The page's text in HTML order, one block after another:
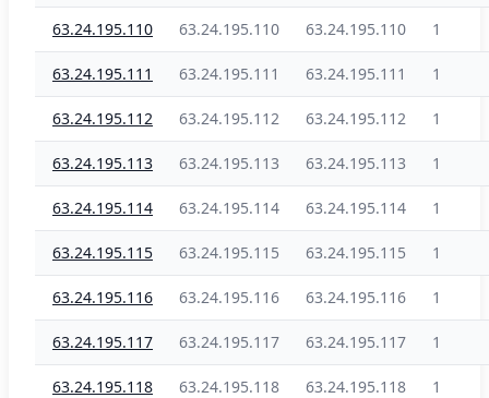
63.24.195.110 63.24.195.110 63.24.195.110 1
63.24.195.111 63.24.195.111 63.24.195.111 1
63.24.195.112 63.24.195.112 63.24.195.112 1
63.24.195.113 63.24.195.113 63.24.195.113 1
63.24.195.114 63.24.195.114 63.24.195.114 1
63.24.195.115 63.24.195.115 63.24.195.115 1
63.24.195.116 63.24.195.116 63.24.195.116 1
63.24.195.117 63.24.195.117 63.24.195.117 1
63.24.195.118 63.24.195.118 63.24.195.118 1